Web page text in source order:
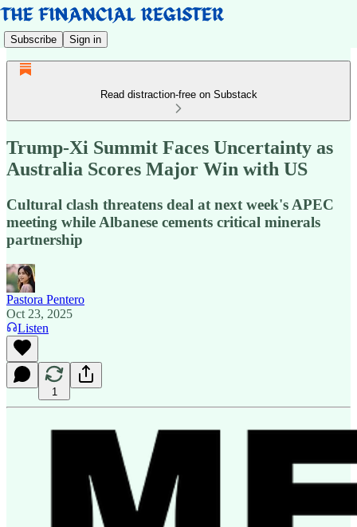
Subscribe Sign in
Read distraction-free on Substack
Trump-Xi Summit Faces Uncertainty as
Australia Scores Major Win with US
Cultural clash threatens deal at next week's APEC
meeting while Albanese cements critical minerals
partnership
Pastora Pentero
Oct 23, 2025
Listen
1